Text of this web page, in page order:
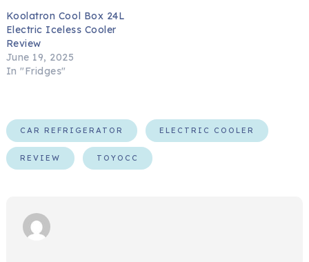
Koolatron Cool Box 24L
Electric Iceless Cooler
Review
June 19, 2025
In "Fridges"
CAR REFRIGERATOR ELECTRIC COOLER
REVIEW TOYOCC